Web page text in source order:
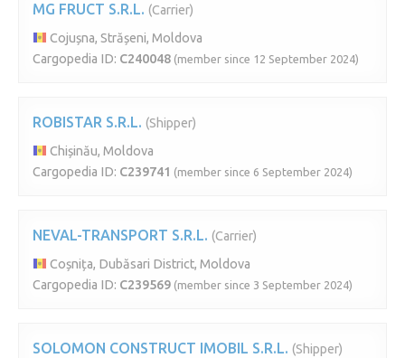
MG FRUCT S.R.L. (Carrier)
Cojușna, Strășeni, Moldova
Cargopedia ID: C240048 (member since 12 September 2024)
ROBISTAR S.R.L. (Shipper)
Chișinău, Moldova
Cargopedia ID: C239741 (member since 6 September 2024)
NEVAL-TRANSPORT S.R.L. (Carrier)
Coșnița, Dubăsari District, Moldova
Cargopedia ID: C239569 (member since 3 September 2024)
SOLOMON CONSTRUCT IMOBIL S.R.L. (Shipper)